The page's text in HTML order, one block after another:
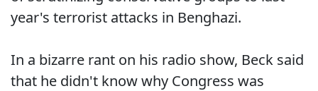
year's terrorist attacks in Benghazi.
In a bizarre rant on his radio show, Beck said
that he didn't know why Congress was